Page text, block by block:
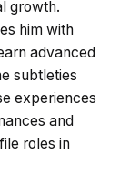
growth.
him with
advanced
subtleties
experiences
and
roles in